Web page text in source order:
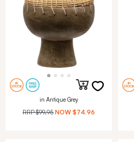
in Antique Grey
RRP$99.95 NOW $74.96